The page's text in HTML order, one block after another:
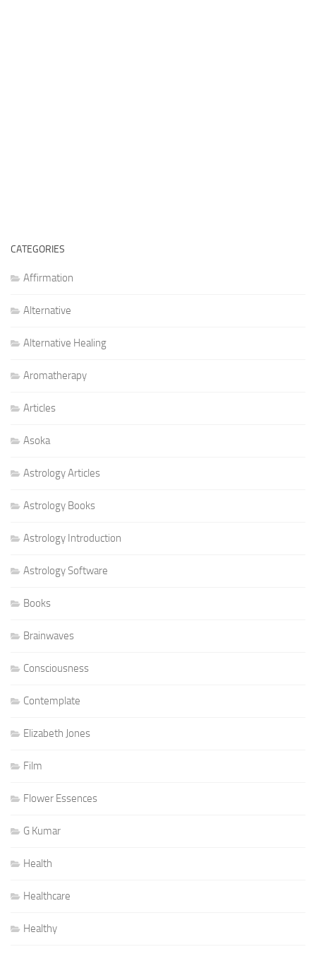
CATEGORIES
Affirmation
Alternative
Alternative Healing
Aromatherapy
Articles
Asoka
Astrology Articles
Astrology Books
Astrology Introduction
Astrology Software
Books
Brainwaves
Consciousness
Contemplate
Elizabeth Jones
Film
Flower Essences
G Kumar
Health
Healthcare
Healthy